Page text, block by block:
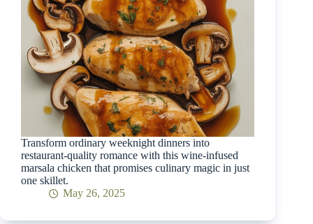
Transform ordinary weeknight dinners into
restaurant-quality romance with this wine-infused
marsala chicken that promises culinary magic in just
one skillet.
May 26, 2025